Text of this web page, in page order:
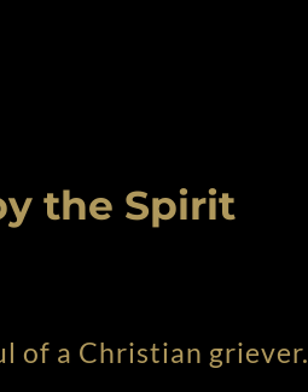
the Spirit
of a Christian griever.